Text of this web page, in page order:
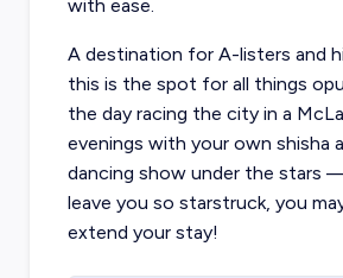
with ease.
A destination for A-listers and
this is the spot for all things
the day racing the city in a
evenings with your own shisha
dancing show under the stars
leave you so starstruck, you
extend your stay!